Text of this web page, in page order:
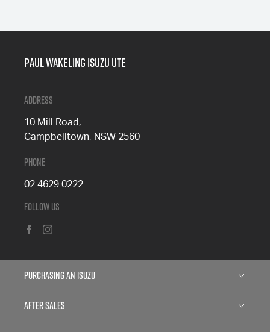
Paul Wakeling Isuzu Ute
Address
10 Mill Road,
Campbelltown, NSW 2560
Phone
02 4629 0222
Follow Us
Purchasing an Isuzu
Isuzu D-MAX
After Sales